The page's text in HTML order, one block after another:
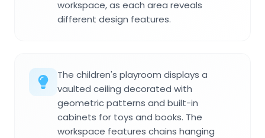
workspace, as each area reveals
different design features.
The children's playroom displays a
vaulted ceiling decorated with
geometric patterns and built-in
cabinets for toys and books. The
workspace features chains hanging